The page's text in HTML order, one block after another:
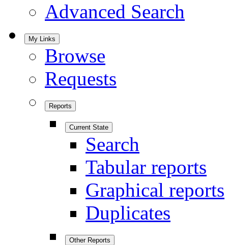
Advanced Search
My Links
Browse
Requests
Reports
Current State
Search
Tabular reports
Graphical reports
Duplicates
Other Reports